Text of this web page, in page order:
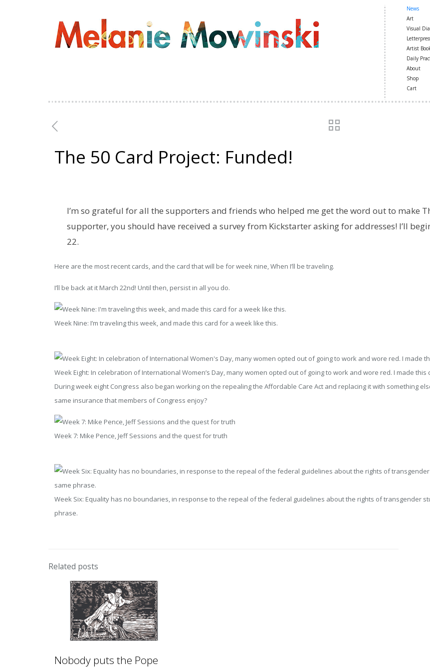
News
Art
Visual
Artist
Daily
About
Shop
Cart
The 50 Card Project: Funded!
I’m so grateful for all the supporters and friends who helped me get the word out to make
supporter, you should have received a survey from Kickstarter asking for addresses! I’ll
22.
Here are the most recent cards, and the card that will be for week nine, When I’ll be traveling.
I’ll be back at it March 22nd! Until then, persist in all you do.
Week Nine: I’m traveling this week, and made this card for a week like this.
Week Eight: In celebration of International Women’s Day, many women opted out of going to work and wore red. I made this
During week eight Congress also began working on the repealing the Affordable Care Act and replacing it with something
same insurance that members of Congress enjoy?
Week 7: Mike Pence, Jeff Sessions and the quest for truth
Week Six: Equality has no boundaries, in response to the repeal of the federal guidelines about the rights of transgender
phrase.
Related posts
Nobody puts the Pope